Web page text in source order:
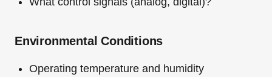
Environmental Conditions
Operating temperature and humidity